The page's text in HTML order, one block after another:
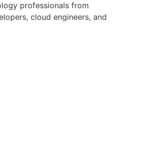
professionals from
cloud engineers, and